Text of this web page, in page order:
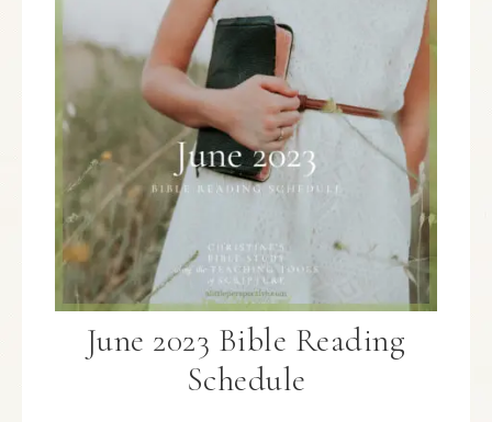
June 2023 Bible Reading
Schedule